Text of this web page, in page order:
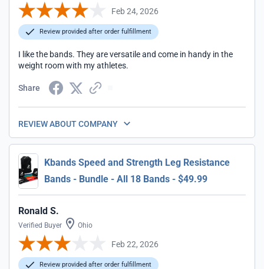
Feb 24, 2026
Review provided after order fulfillment
I like the bands. They are versatile and come in handy in the
weight room with my athletes.
Share
REVIEW ABOUT COMPANY
Kbands Speed and Strength Leg Resistance
Bands - Bundle - All 18 Bands - $49.99
Ronald S.
Verified Buyer Ohio
Feb 22, 2026
Review provided after order fulfillment